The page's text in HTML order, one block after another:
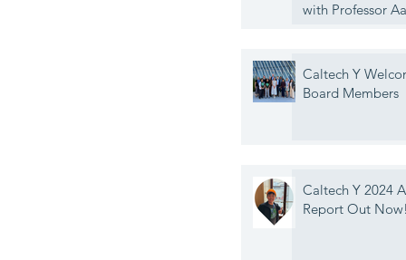
with Professor
Caltech Y
Board Members
Caltech Y 2024
Report Out